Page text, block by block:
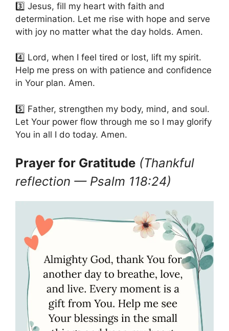
3️⃣ Jesus, fill my heart with faith and
determination. Let me rise with hope and serve
with joy no matter what the day holds. Amen.
4️⃣ Lord, when I feel tired or lost, lift my spirit.
Help me press on with patience and confidence
in Your plan. Amen.
5️⃣ Father, strengthen my body, mind, and soul.
Let Your power flow through me so I may glorify
You in all I do today. Amen.
Prayer for Gratitude (Thankful
reflection — Psalm 118:24)